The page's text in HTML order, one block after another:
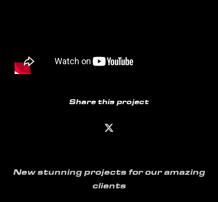
Share this project
New stunning projects for our amazing
clients